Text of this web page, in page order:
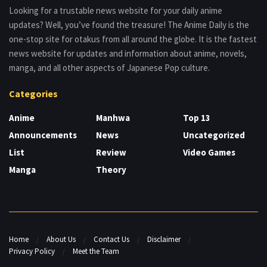
Looking for a trustable news website for your daily anime
updates? Well, you’ve found the treasure! The Anime Daily is the
one-stop site for otakus from all around the globe. It is the fastest
news website for updates and information about anime, novels,
manga, and all other aspects of Japanese Pop culture.
Categories
Anime
Announcements
List
Manga
Manhwa
News
Review
Theory
Top 13
Uncategorized
Video Games
Home About Us Contact Us
Disclaimer
Privacy Policy
Meet the Team